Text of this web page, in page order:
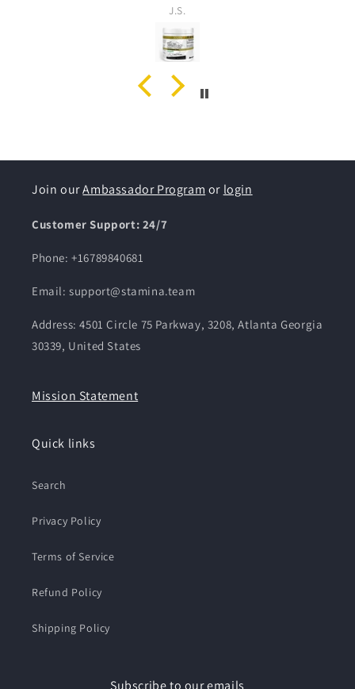
going to love it. Stamina customer for life!
Alisa Ross
Join ourAmbassador Program or login
Customer Support: 24/7
Phone: +16789840681
Email: support@stamina.team
Address: 4501 Circle 75 Parkway, 3208, Atlanta Georgia
30339, United States
Mission Statement
Quick links
Search
Privacy Policy
Terms of Service
Refund Policy
Shipping Policy